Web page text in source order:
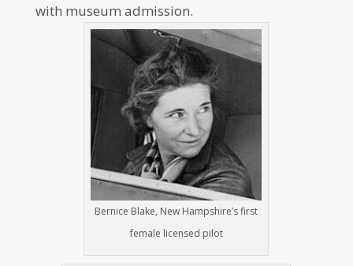
with museum admission.
Bernice Blake, New Hampshire’s first
female licensed pilot